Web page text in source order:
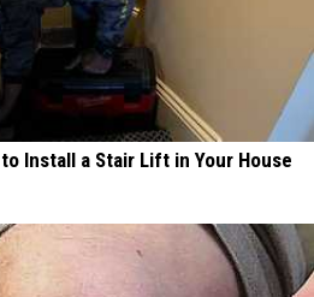
Install a Stair Lift in Your House